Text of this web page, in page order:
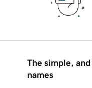
The simple,
names